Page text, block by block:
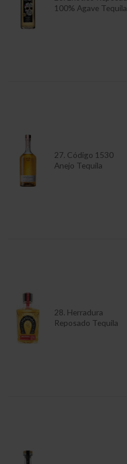
100% Agave Tequila
27. Código 1530
Anejo Tequila
28. Herradura
Reposado Tequila